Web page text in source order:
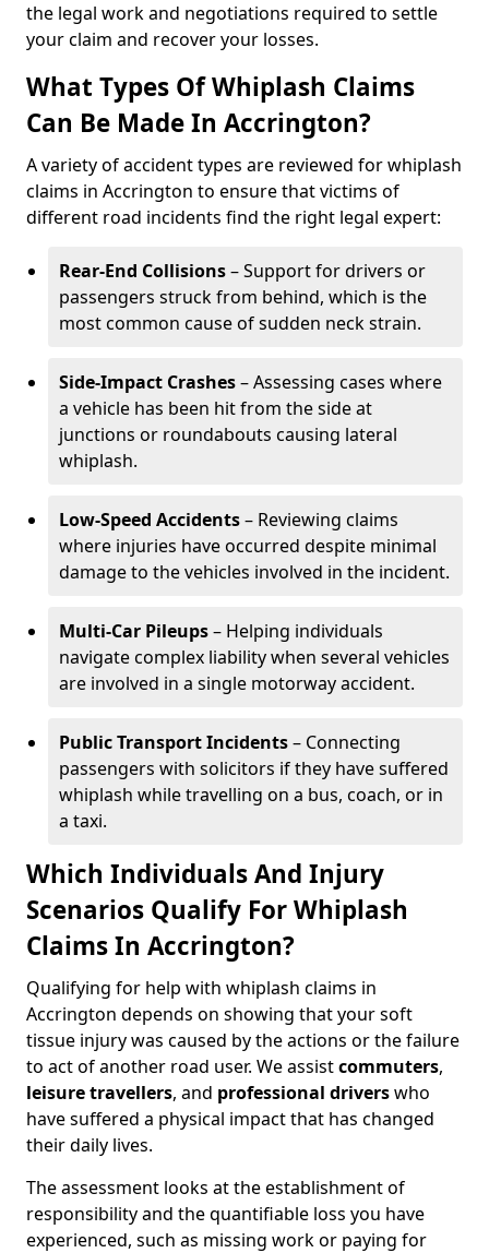
the legal work and negotiations required to settle
your claim and recover your losses.
What Types Of Whiplash Claims
Can Be Made In Accrington?
A variety of accident types are reviewed for whiplash
claims in Accrington to ensure that victims of
different road incidents find the right legal expert:
Rear-End Collisions– Support for drivers or
passengers struck from behind, which is the
most common cause of sudden neck strain.
Side-Impact Crashes– Assessing cases where
a vehicle has been hit from the side at
junctions or roundabouts causing lateral
whiplash.
Low-Speed Accidents– Reviewing claims
where injuries have occurred despite minimal
damage to the vehicles involved in the incident.
Multi-Car Pileups– Helping individuals
navigate complex liability when several vehicles
are involved in a single motorway accident.
Public Transport Incidents– Connecting
passengers with solicitors if they have suffered
whiplash while travelling on a bus, coach, or in
a taxi.
Which Individuals And Injury
Scenarios Qualify For Whiplash
Claims In Accrington?
Qualifying for help with whiplash claims in
Accrington depends on showing that your soft
tissue injury was caused by the actions or the failure
to act of another road user. We assistcommuters,
leisure travellers, and professional driverswho
have suffered a physical impact that has changed
their daily lives.
The assessment looks at the establishment of
responsibility and the quantifiable loss you have
experienced, such as missing work or paying for